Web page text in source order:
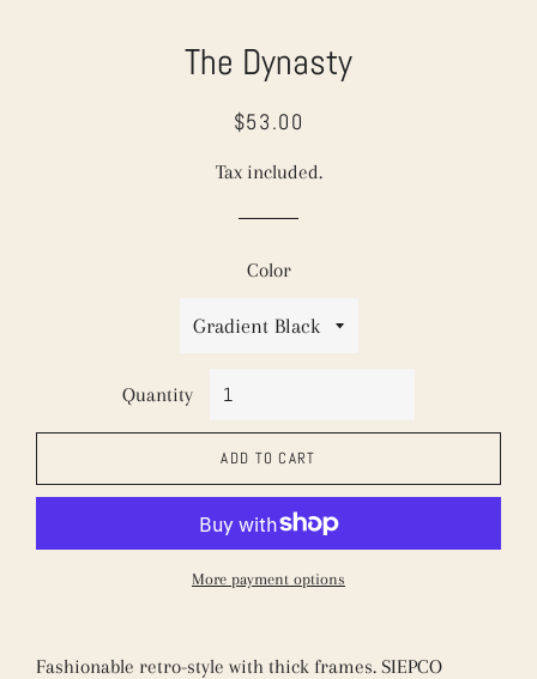
The Dynasty
Regular
Sale
$53.00
Tax included.
Color
Quantity
ADD TO CART
More payment options
Fashionable retro-style with thick frames. SIEPCO